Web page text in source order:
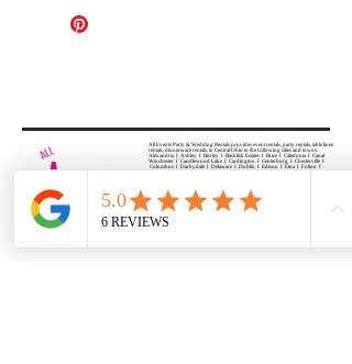
All Events Party & Wedding Rentals provides event rentals, party rentals, table linen
rentals, dinnerware rentals, in Central Ohio to the following cities and towns.
Alexandria I Ashley I Bexley I Backlick Estates I Brice I Caledonia I Canal
Winchester I Candlewood Lake I Cardington I Centerburg I Chesterville I
Columbus I Darbydale I Delaware I Dublin I Edison I Etna I Fulton I
Gahanna I Galena I Gambier I Grandview Heights I Granville I Granville
Rue I Lancaster I Lewis Center I Lexington I Lincoln Village I Lithopolis I
Lockbourne I Marble Cliff I Marengo I Marysville I Midway I Minerva Park I
Morral I Mount Gilead I Mount Sterling I New Albany I New Bloomington I
New California I Newark I Obetz I Orient I Ostrander I Pataskala I
Pickerington I Plain City I Powell I Radnor I Reynoldsburg I Richwood I
Riverlea I Shawnee Hills I South Solon I Sunbury I Upper Arlington I
Urbancrest I Utica I Valleyview I Waldo I West Jefferson I Westerville I
Whitehall I I Wooster I Worthington